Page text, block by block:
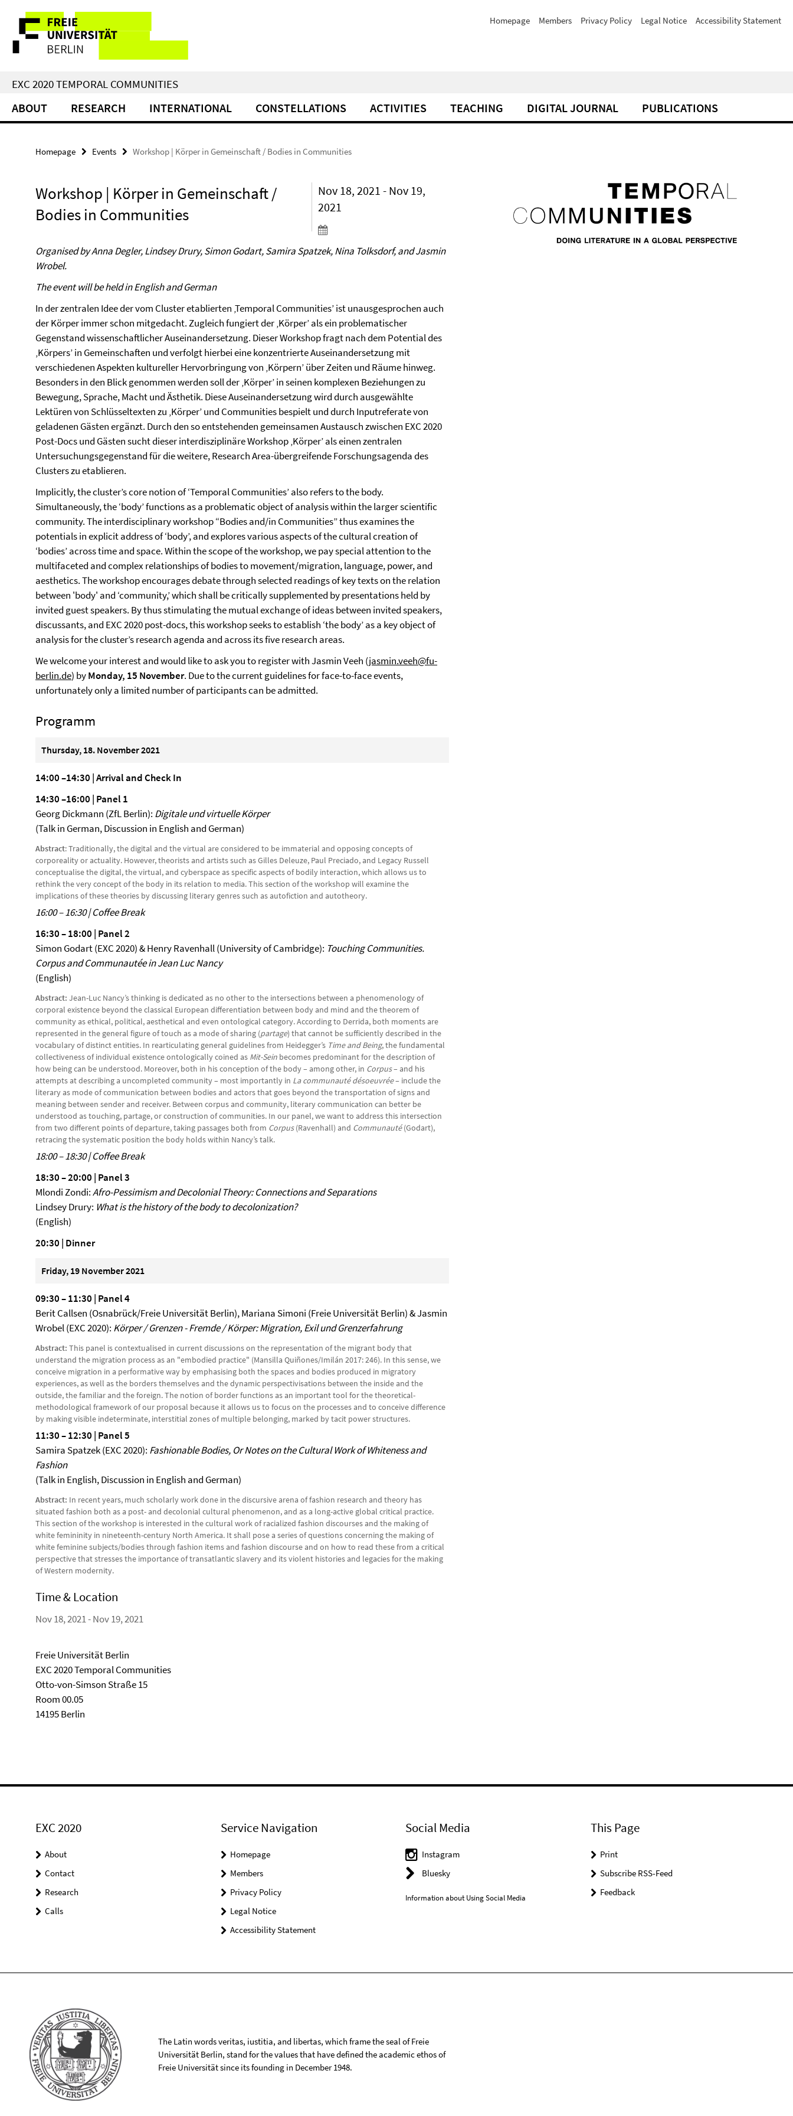
direkt
Inhalt
Service
Navigation
Homepage Members Privacy Policy Legal Notice Accessibility Statement
EXC 2020 TEMPORAL COMMUNITIES
ABOUT RESEARCH INTERNATIONAL CONSTELLATIONS ACTIVITIES TEACHING DIGITAL JOURNAL PUBLICATIONS
Homepage Events Workshop | Körper in Gemeinschaft / Bodies in Communities
Workshop | Körper in Gemeinschaft /
Bodies in Communities
Nov 18, 2021 - Nov 19,
2021
Organised by Anna Degler, Lindsey Drury, Simon Godart, Samira Spatzek, Nina Tolksdorf, and Jasmin
Wrobel.
The event will be held in English and German
In der zentralen Idee der vom Cluster etablierten ‚Temporal Communities’ ist unausgesprochen auch
der Körper immer schon mitgedacht. Zugleich fungiert der ‚Körper’ als ein problematischer
Gegenstand wissenschaftlicher Auseinandersetzung. Dieser Workshop fragt nach dem Potential des
‚Körpers’ in Gemeinschaften und verfolgt hierbei eine konzentrierte Auseinandersetzung mit
verschiedenen Aspekten kultureller Hervorbringung von ‚Körpern’ über Zeiten und Räume hinweg.
Besonders in den Blick genommen werden soll der ‚Körper’ in seinen komplexen Beziehungen zu
Bewegung, Sprache, Macht und Ästhetik. Diese Auseinandersetzung wird durch ausgewählte
Lektüren von Schlüsseltexten zu ‚Körper’ und Communities bespielt und durch Inputreferate von
geladenen Gästen ergänzt. Durch den so entstehenden gemeinsamen Austausch zwischen EXC 2020
Post-Docs und Gästen sucht dieser interdisziplinäre Workshop ‚Körper’ als einen zentralen
Untersuchungsgegenstand für die weitere, Research Area-übergreifende Forschungsagenda des
Clusters zu etablieren.
Implicitly, the cluster’s core notion of ‘Temporal Communities’ also refers to the body.
Simultaneously, the ‘body’ functions as a problematic object of analysis within the larger scientific
community. The interdisciplinary workshop “Bodies and/in Communities” thus examines the
potentials in explicit address of ‘body’, and explores various aspects of the cultural creation of
‘bodies’ across time and space. Within the scope of the workshop, we pay special attention to the
multifaceted and complex relationships of bodies to movement/migration, language, power, and
aesthetics. The workshop encourages debate through selected readings of key texts on the relation
between 'body' and ‘community,’ which shall be critically supplemented by presentations held by
invited guest speakers. By thus stimulating the mutual exchange of ideas between invited speakers,
discussants, and EXC 2020 post-docs, this workshop seeks to establish ‘the body’ as a key object of
analysis for the cluster’s research agenda and across its five research areas.
We welcome your interest and would like to ask you to register with Jasmin Veeh (jasmin.veeh@fu-
berlin.de) byMonday, 15 November. Due to the current guidelines for face-to-face events,
unfortunately only a limited number of participants can be admitted.
Programm
Thursday, 18. November 2021
14:00 –14:30 | Arrival and Check In
14:30 –16:00 | Panel 1
Georg Dickmann (ZfL Berlin): Digitale und virtuelle Körper
(Talk in German, Discussion in English and German)
Abstract: Traditionally, the digital and the virtual are considered to be immaterial and opposing concepts of
corporeality or actuality. However, theorists and artists such as Gilles Deleuze, Paul Preciado, and Legacy Russell
conceptualise the digital, the virtual, and cyberspace as specific aspects of bodily interaction, which allows us to
rethink the very concept of the body in its relation to media. This section of the workshop will examine the
implications of these theories by discussing literary genres such as autofiction and autotheory.
16:00 – 16:30 | Coffee Break
16:30 – 18:00 | Panel 2
Simon Godart (EXC 2020) & Henry Ravenhall (University of Cambridge): Touching Communities.
Corpus and Communautée in Jean Luc Nancy
(English)
Abstract: Jean-Luc Nancy’s thinking is dedicated as no other to the intersections between a phenomenology of
corporal existence beyond the classical European differentiation between body and mind and the theorem of
community as ethical, political, aesthetical and even ontological category. According to Derrida, both moments are
represented in the general figure of touch as a mode of sharing (partage) that cannot be sufficiently described in the
vocabulary of distinct entities. In rearticulating general guidelines from Heidegger’s Time and Being, the fundamental
collectiveness of individual existence ontologically coined as Mit-Sein becomes predominant for the description of
how being can be understood. Moreover, both in his conception of the body – among other, in Corpus– and his
attempts at describing a uncompleted community – most importantly in La communauté désoeuvrée– include the
literary as mode of communication between bodies and actors that goes beyond the transportation of signs and
meaning between sender and receiver. Between corpus and community, literary communication can better be
understood as touching, partage, or construction of communities. In our panel, we want to address this intersection
from two different points of departure, taking passages both from Corpus(Ravenhall) and Communauté(Godart),
retracing the systematic position the body holds within Nancy’s talk.
18:00 – 18:30 | Coffee Break
18:30 – 20:00 | Panel 3
Mlondi Zondi:Afro-Pessimism and Decolonial Theory: Connections and Separations
Lindsey Drury: What is the history of the body to decolonization?
(English)
20:30 | Dinner
Friday, 19 November 2021
09:30–11:30 | Panel 4
Berit Callsen (Osnabrück/Freie Universität Berlin), Mariana Simoni (Freie Universität Berlin) & Jasmin
Wrobel (EXC 2020): Körper / Grenzen - Fremde / Körper: Migration, Exil und Grenzerfahrung
Abstract: This panel is contextualised in current discussions on the representation of the migrant body that
understand the migration process as an "embodied practice" (Mansilla Quiñones/Imilán 2017: 246). In this sense, we
conceive migration in a performative way by emphasising both the spaces and bodies produced in migratory
experiences, as well as the borders themselves and the dynamic perspectivisations between the inside and the
outside, the familiar and the foreign. The notion of border functions as an important tool for the theoretical-
methodological framework of our proposal because it allows us to focus on the processes and to conceive difference
by making visible indeterminate, interstitial zones of multiple belonging, marked by tacit power structures.
11:30–12:30 | Panel 5
Samira Spatzek (EXC 2020): Fashionable Bodies, Or Notes on the Cultural Work of Whiteness and
Fashion
(Talk in English, Discussion in English and German)
Abstract: In recent years, much scholarly work done in the discursive arena of fashion research and theory has
situated fashion both as a post- and decolonial cultural phenomenon, and as a long-active global critical practice.
This section of the workshop is interested in the cultural work of racialized fashion discourses and the making of
white femininity in nineteenth-century North America. It shall pose a series of questions concerning the making of
white feminine subjects/bodies through fashion items and fashion discourse and on how to read these from a critical
perspective that stresses the importance of transatlantic slavery and its violent histories and legacies for the making
of Western modernity.
Time & Location
Nov 18, 2021 - Nov 19, 2021
Freie Universität Berlin
EXC 2020 Temporal Communities
Otto-von-Simson Straße 15
Room 00.05
14195 Berlin
EXC 2020
About
Contact
Research
Calls
Service Navigation
Homepage
Members
Privacy Policy
Legal Notice
Accessibility Statement
Social Media
Instagram
Bluesky
Information about Using Social Media
This Page
Print
Subscribe RSS-Feed
Feedback
The Latin words veritas, iustitia, and libertas, which frame the seal of Freie
Universität Berlin, stand for the values that have defined the academic ethos of
Freie Universität since its founding in December 1948.